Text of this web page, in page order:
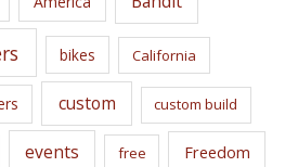
bikes California
custom custom build
events free Freedom